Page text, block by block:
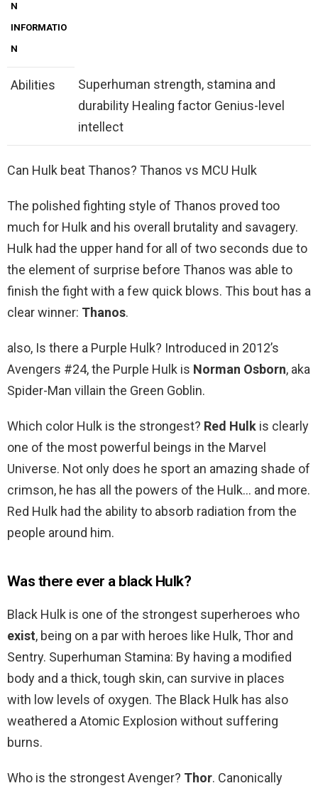
N
INFORMATIO
N
Abilities
Superhuman strength, stamina and
durability Healing factor Genius-level
intellect
Can Hulk beat Thanos? Thanos vs MCU Hulk
The polished fighting style of Thanos proved too
much for Hulk and his overall brutality and savagery.
Hulk had the upper hand for all of two seconds due to
the element of surprise before Thanos was able to
finish the fight with a few quick blows. This bout has a
clear winner: Thanos.
also, Is there a Purple Hulk? Introduced in 2012’s
Avengers #24, the Purple Hulk is Norman Osborn, aka
Spider-Man villain the Green Goblin.
Which color Hulk is the strongest? Red Hulk is clearly
one of the most powerful beings in the Marvel
Universe. Not only does he sport an amazing shade of
crimson, he has all the powers of the Hulk… and more.
Red Hulk had the ability to absorb radiation from the
people around him.
Was there ever a black Hulk?
Black Hulk is one of the strongest superheroes who
exist, being on a par with heroes like Hulk, Thor and
Sentry. Superhuman Stamina: By having a modified
body and a thick, tough skin, can survive in places
with low levels of oxygen. The Black Hulk has also
weathered a Atomic Explosion without suffering
burns.
Who is the strongest Avenger? Thor. Canonically